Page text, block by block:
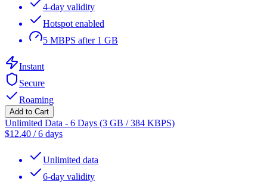
4-day validity
Hotspot enabled
5 MBPS after 1 GB
Instant
Secure
Roaming
Add to Cart
Unlimited Data - 6 Days (3 GB / 384 KBPS)
$12.40 /6 days
Unlimited data
6-day validity